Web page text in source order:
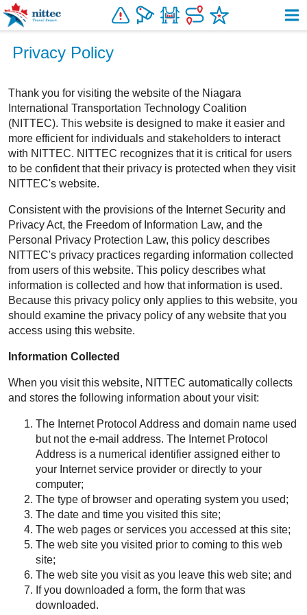
Resources
Privacy Policy
Thank you for visiting the website of the Niagara
International Transportation Technology Coalition
(NITTEC). This website is designed to make it easier and
more efficient for individuals and stakeholders to interact
with NITTEC. NITTEC recognizes that it is critical for users
to be confident that their privacy is protected when they visit
NITTEC's website.
Consistent with the provisions of the Internet Security and
Privacy Act, the Freedom of Information Law, and the
Personal Privacy Protection Law, this policy describes
NITTEC's privacy practices regarding information collected
from users of this website. This policy describes what
information is collected and how that information is used.
Because this privacy policy only applies to this website, you
should examine the privacy policy of any website that you
access using this website.
Information Collected
When you visit this website, NITTEC automatically collects
and stores the following information about your visit:
The Internet Protocol Address and domain name used
but not the e-mail address. The Internet Protocol
Address is a numerical identifier assigned either to
your Internet service provider or directly to your
computer;
The type of browser and operating system you used;
The date and time you visited this site;
The web pages or services you accessed at this site;
The web site you visited prior to coming to this web
site;
The web site you visit as you leave this web site; and
If you downloaded a form, the form that was
downloaded.